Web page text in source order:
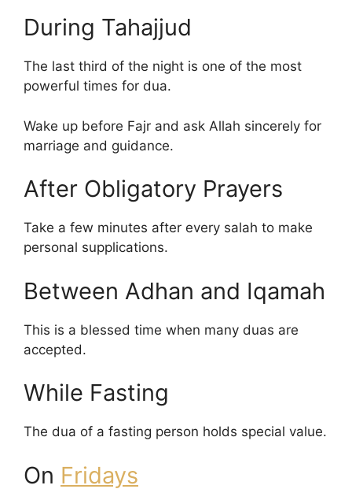
During Tahajjud
The last third of the night is one of the most
powerful times for dua.
Wake up before Fajr and ask Allah sincerely for
marriage and guidance.
After Obligatory Prayers
Take a few minutes after every salah to make
personal supplications.
Between Adhan and Iqamah
This is a blessed time when many duas are
accepted.
While Fasting
The dua of a fasting person holds special value.
On Fridays